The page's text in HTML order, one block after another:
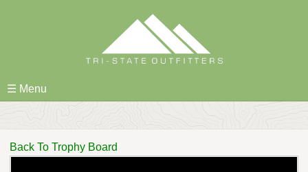
☰ Menu
Back To Trophy Board